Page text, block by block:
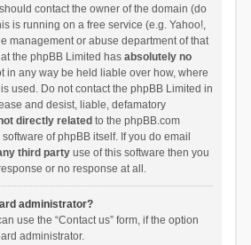
contact the owner of the domain (do
is running on a free service (e.g. Yahoo!,
management or abuse department of that
the phpBB Limited has absolutely no
in any way be held liable over how, where
used. Do not contact the phpBB Limited in
and desist, liable, defamatory
directly related to the phpBB.com
of phpBB itself. If you do email
third partyuse of this software then you
or no response at all.
administrator?
use the “Contact us” form, if the option
administrator.